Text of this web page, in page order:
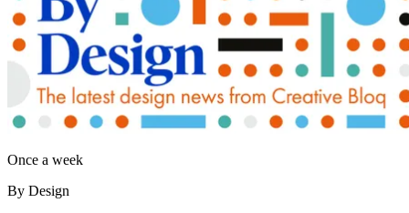
Once a week
By Design